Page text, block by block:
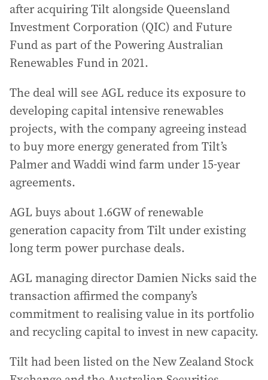
after acquiring Tilt alongside Queensland
Investment Corporation (QIC) and Future
Fund as part of the Powering Australian
Renewables Fund in 2021.
The deal will see AGL reduce its exposure to
developing capital intensive renewables
projects, with the company agreeing instead
to buy more energy generated from Tilt’s
Palmer and Waddi wind farm under 15-year
agreements.
AGL buys about 1.6GW of renewable
generation capacity from Tilt under existing
long term power purchase deals.
AGL managing director Damien Nicks said the
transaction affirmed the company’s
commitment to realising value in its portfolio
and recycling capital to invest in new capacity.
Tilt had been listed on the New Zealand Stock